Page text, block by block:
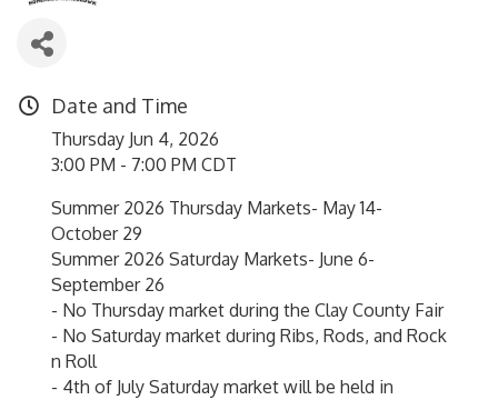
Date and Time
Thursday Jun 4, 2026
3:00 PM - 7:00 PM CDT
Summer 2026 Thursday Markets- May 14-
October 29
Summer 2026 Saturday Markets- June 6-
September 26
- No Thursday market during the Clay County Fair
- No Saturday market during Ribs, Rods, and Rock
n Roll
- 4th of July Saturday market will be held in